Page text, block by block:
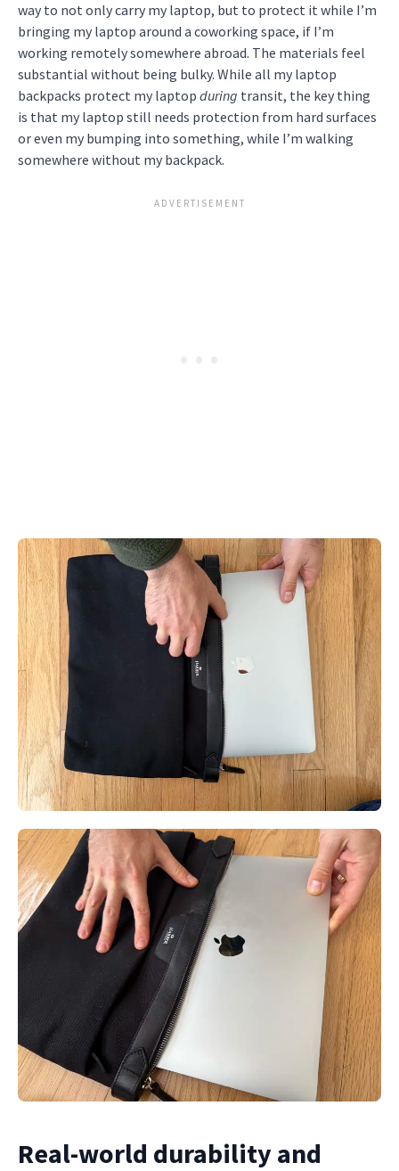
way to not only carry my laptop, but to protect it while I’m
bringing my laptop around a coworking space, if I’m
working remotely somewhere abroad. The materials feel
substantial without being bulky. While all my laptop
backpacks protect my laptop during transit, the key thing
is that my laptop still needs protection from hard surfaces
or even my bumping into something, while I’m walking
somewhere without my backpack.
Real-world durability and